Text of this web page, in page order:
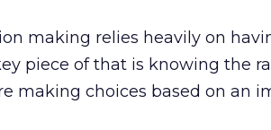
making relies heavily on
piece of that is knowing the
making choices based on an